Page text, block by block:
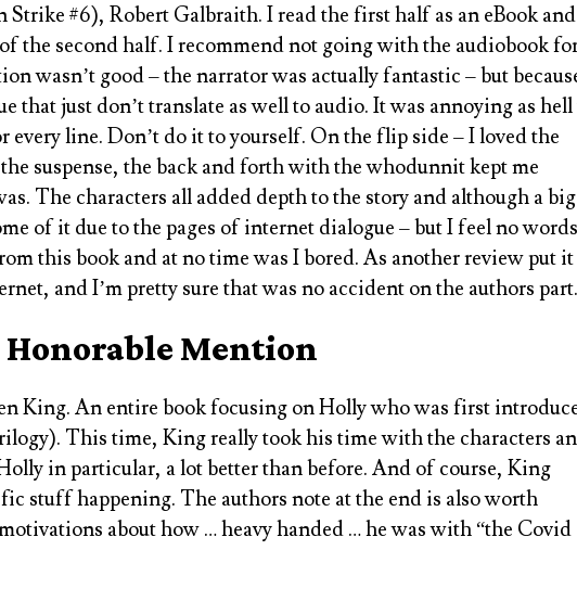
Strike #6), Robert Galbraith. I read the first half as an eBook and
the second half. I recommend not going with the audiobook
wasn’t good – the narrator was actually fantastic – but
that just don’t translate as well to audio. It was annoying as
every line. Don’t do it to yourself. On the flip side – I loved the
suspense, the back and forth with the whodunnit kept me
The characters all added depth to the story and although a big
of it due to the pages of internet dialogue – but I feel no words
this book and at no time was I bored. As another review put it
and I’m pretty sure that was no accident on the authors part.
Honorable Mention
King. An entire book focusing on Holly who was first
This time, King really took his time with the characters
in particular, a lot better than before. And of course, King
stuff happening. The authors note at the end is also worth
about how … heavy handed … he was with “the Covid